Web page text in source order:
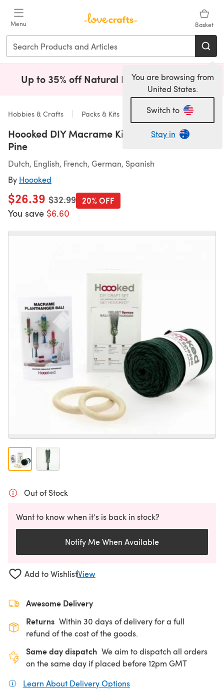
Menu Basket
You are browsing from
United States.
Switch to
Stay in
Up to 35% off Natural Fibres! Shop Now(opens
Hobbies & Crafts Packs & Kits
Hoooked DIY Macrame Kit Planthanger Bali
Pine
Dutch, English, French, German, Spanish
By Hoooked
$26.39 Old price
$32.99
You save $6.60
20% OFF
Out of Stock
Want to know when it's is back in stock?
Notify Me When Available
Add to WishlistView
Awesome Delivery
Returns Within 30 days of delivery for a full
refund of the cost of the goods.
Same day dispatch We aim to dispatch all orders
on the same day if placed before 12pm GMT
Learn About Delivery Options